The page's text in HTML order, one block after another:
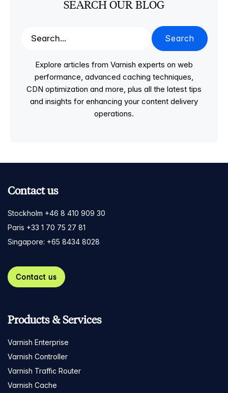
SEARCH OUR BLOG
Search
Explore articles from Varnish experts on web
performance, advanced caching techniques,
CDN optimization and more, plus all the latest tips
and insights for enhancing your content delivery
operations.
Contact us
Stockholm +46 8 410 909 30
Paris +33 1 70 75 27 81
Singapore: +65 8434 8028
Contact us
Products & Services
Varnish Enterprise
Varnish Controller
Varnish Traffic Router
Varnish Cache